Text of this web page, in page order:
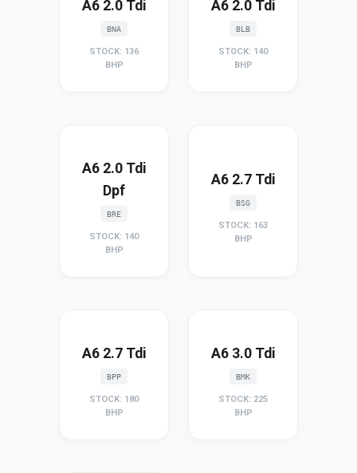
A6 2.0 Tdi
BNA
STOCK: 136
BHP
A6 2.0 Tdi
BLB
STOCK: 140
BHP
A6 2.0 Tdi
Dpf
BRE
STOCK: 140
BHP
A6 2.7 Tdi
BSG
STOCK: 163
BHP
A6 2.7 Tdi
BPP
STOCK: 180
BHP
A6 3.0 Tdi
BMK
STOCK: 225
BHP